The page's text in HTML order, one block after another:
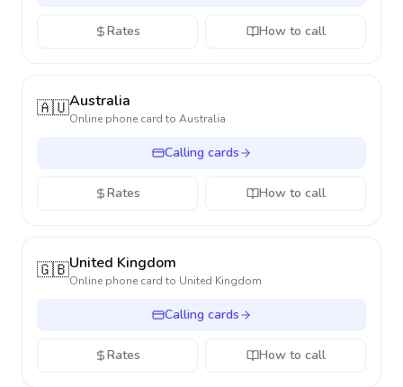
Rates How to call
🇦🇺Australia
Online phone card to Australia
Calling cards
Rates How to call
🇬🇧United Kingdom
Online phone card to United Kingdom
Calling cards
Rates How to call